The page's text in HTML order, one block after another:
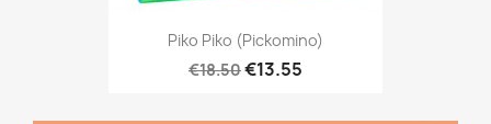
Piko Piko (Pickomino)
€18.50€13.55